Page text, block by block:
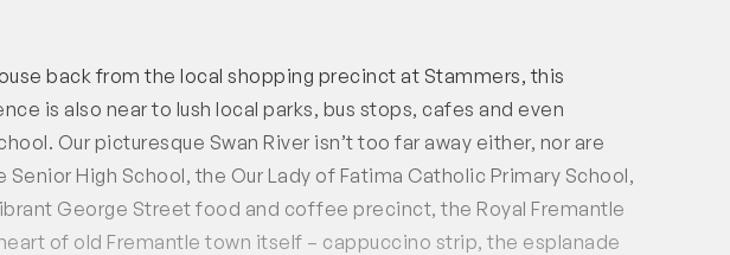
back from the local shopping precinct at Stammers, this
is also near to lush local parks, bus stops, cafes and even
Our picturesque Swan River isn’t too far away either, nor are
Senior High School, the Our Lady of Fatima Catholic Primary School,
George Street food and coffee precinct, the Royal Fremantle
of old Fremantle town itself – cappuccino strip, the esplanade